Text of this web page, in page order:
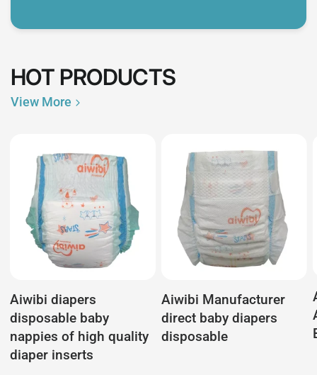
HOT PRODUCTS
View More
Aiwibi diapers
disposable baby
nappies of high quality
diaper inserts
Aiwibi Manufacturer
direct baby diapers
disposable